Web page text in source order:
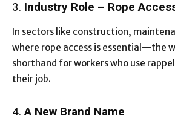
3. Industry Role – Rope
In sectors like construction,
where rope access is essential—the
shorthand for workers who use
their job.
4.A New Brand Name